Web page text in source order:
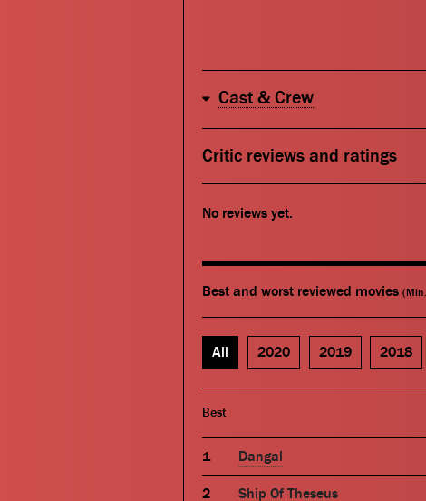
Cast & Crew
Critic reviews and ratings
No reviews yet.
Best and worst reviewed movies
All 2020 2019 2018
Best
Dangal
Ship Of Theseus